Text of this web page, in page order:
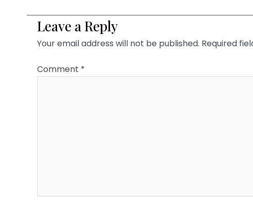
Leave a Reply
Your email address will not be published. Required
Comment *